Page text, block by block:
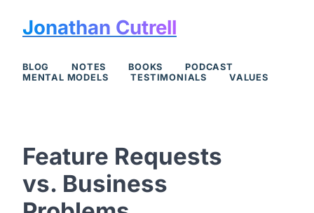
Jonathan Cutrell
BLOG NOTES BOOKS
PODCAST
MENTAL MODELS
TESTIMONIALS VALUES
Feature Requests
vs. Business